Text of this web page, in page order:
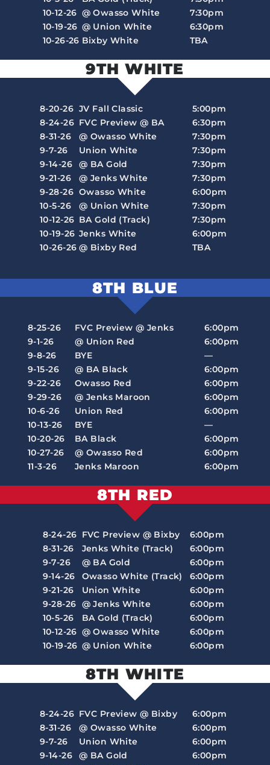
10-12-26 @ Owasso White
7:30pm
10-19-26 @ Union White
6:30pm
10-26-26 Bixby White TBA
9TH WHITE
8-20-26 JV Fall Classic
5:00pm
8-24-26 FVC Preview @ BA
6:30pm
8-31-26
@ Owasso White
7:30pm
9-7-26
Union White
7:30pm
9-14-26
@ BA Gold
7:30pm
9-21-26
@ Jenks White
7:30pm
9-28-26 Owasso White
6:00pm
10-5-26
@ Union White
7:30pm
10-12-26 BA Gold (Track)
7:30pm
10-19-26 Jenks White
6:00pm
10-26-26 @ Bixby Red TBA
8TH BLUE
8-25-26 FVC Preview @ Jenks
6:00pm
9-1-26
@ Union Red
6:00pm
9-8-26
BYE
—
9-15-26
@ BA Black
6:00pm
9-22-26
Owasso Red
6:00pm
9-29-26
@ Jenks Maroon
6:00pm
10-6-26
Union Red
6:00pm
10-13-26
BYE
—
10-20-26
BA Black
6:00pm
10-27-26
@ Owasso Red
6:00pm
11-3-26
Jenks Maroon 6:00pm
8TH RED
8-24-26 FVC Preview @ Bixby
6:00pm
8-31-26
Jenks White (Track)
6:00pm
9-7-26
@ BA Gold
6:00pm
9-14-26
Owasso White (Track)
6:00pm
9-21-26
Union White
6:00pm
9-28-26 @ Jenks White
6:00pm
10-5-26
BA Gold (Track)
6:00pm
10-12-26 @ Owasso White
6:00pm
10-19-26 @ Union White 6:00pm
8TH WHITE
8-24-26 FVC Preview @ Bixby
6:00pm
8-31-26
@ Owasso White
6:00pm
9-7-26
Union White
6:00pm
9-14-26
@ BA Gold
6:00pm